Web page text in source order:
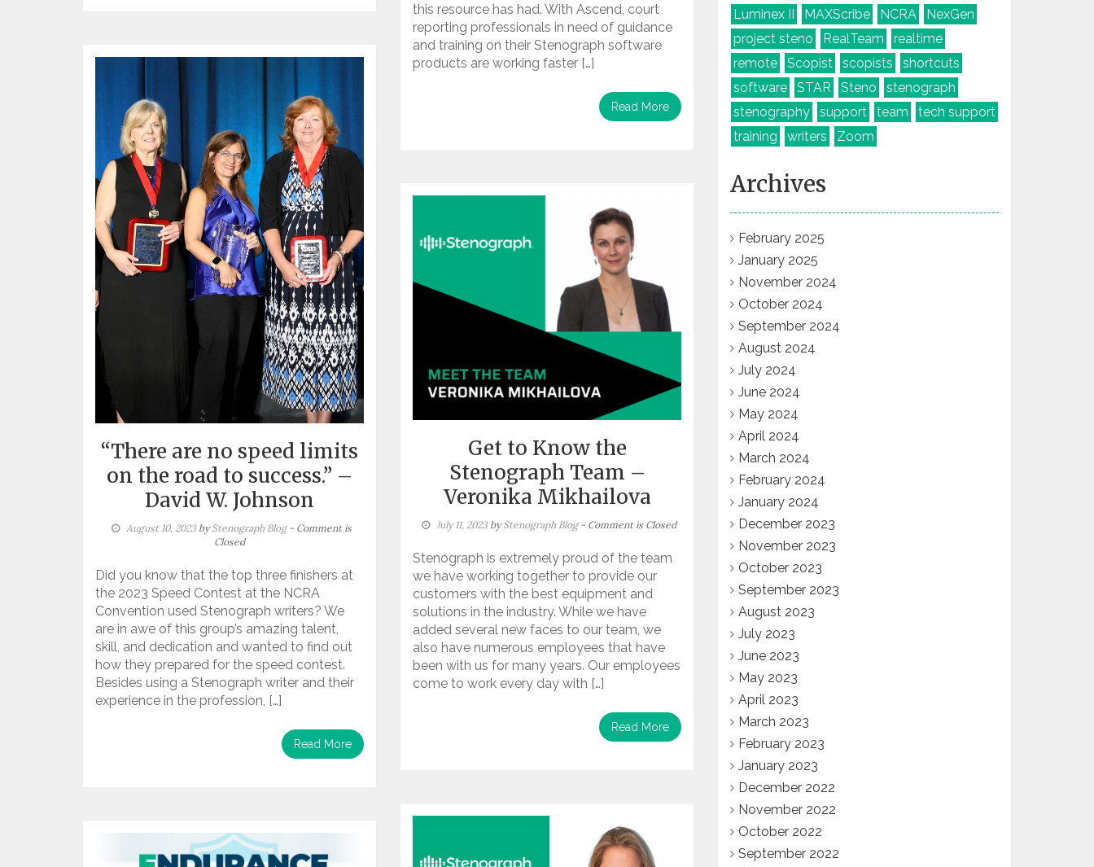
this resource has had. With Ascend, court
reporting professionals in need of guidance
and training on their Stenograph software
products are working faster […]
Read More
“There are no speed limits
on the road to success.” –
David W. Johnson
August 10, 2023byStenograph Blog - Comment is
Closed
Did you know that the top three finishers at
the 2023 Speed Contest at the NCRA
Convention used Stenograph writers? We
are in awe of this group’s amazing talent,
skill, and dedication and wanted to find out
how they prepared for the speed contest.
Besides using a Stenograph writer and their
experience in the profession, […]
Read More
Get to Know the
Stenograph Team –
Veronika Mikhailova
July 11, 2023byStenograph Blog - Comment is Closed
Stenograph is extremely proud of the team
we have working together to provide our
customers with the best equipment and
solutions in the industry. While we have
added several new faces to our team, we
also have numerous employees that have
been with us for many years. Our employees
come to work every day with […]
Read More
Luminex II
MAXScribe NCRA
NexGen
project steno
RealTeam
realtime
remote
Scopist scopists
shortcuts
software
STAR Steno
stenograph
stenography
support team
tech support
training
writers Zoom
Archives
February 2025
January 2025
November 2024
October 2024
September 2024
August 2024
July 2024
June 2024
May 2024
April 2024
March 2024
February 2024
January 2024
December 2023
November 2023
October 2023
September 2023
August 2023
July 2023
June 2023
May 2023
April 2023
March 2023
February 2023
January 2023
December 2022
November 2022
October 2022
September 2022